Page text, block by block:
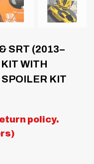
SRT (2013–
KIT WITH
KIT
policy.